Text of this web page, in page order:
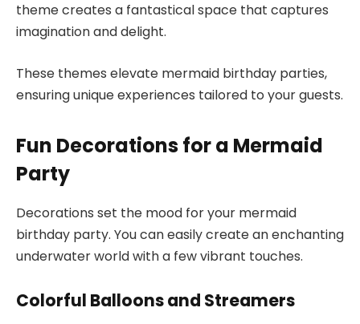
theme creates a fantastical space that captures
imagination and delight.
These themes elevate mermaid birthday parties,
ensuring unique experiences tailored to your guests.
Fun Decorations for a Mermaid
Party
Decorations set the mood for your mermaid
birthday party. You can easily create an enchanting
underwater world with a few vibrant touches.
Colorful Balloons and Streamers